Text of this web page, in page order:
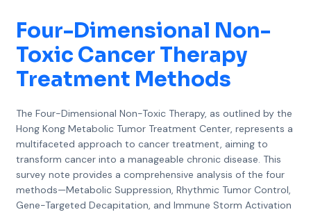
Four-Dimensional Non-
Toxic Cancer Therapy
Treatment Methods
The Four-Dimensional Non-Toxic Therapy, as outlined by the
Hong Kong Metabolic Tumor Treatment Center, represents a
multifaceted approach to cancer treatment, aiming to
transform cancer into a manageable chronic disease. This
survey note provides a comprehensive analysis of the four
methods—Metabolic Suppression, Rhythmic Tumor Control,
Gene-Targeted Decapitation, and Immune Storm Activation